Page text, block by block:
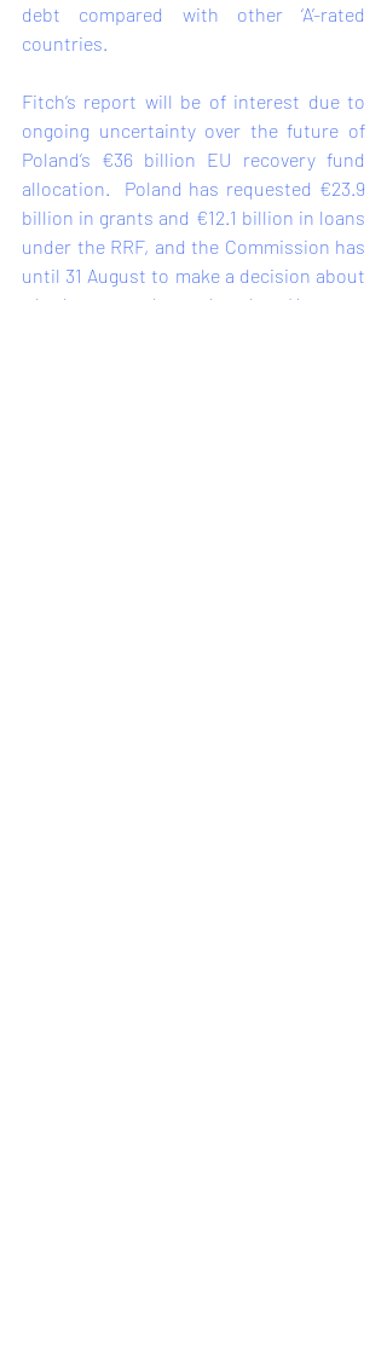
debt compared with other ‘A’-rated
countries.
Fitch’s report will be of interest due to
ongoing uncertainty over the future of
Poland’s €36 billion EU recovery fund
allocation.  Poland has requested €23.9
billion in grants and €12.1 billion in loans
under the RRF, and the Commission has
until 31 August to make a decision about
whether to endorse the plan. However,